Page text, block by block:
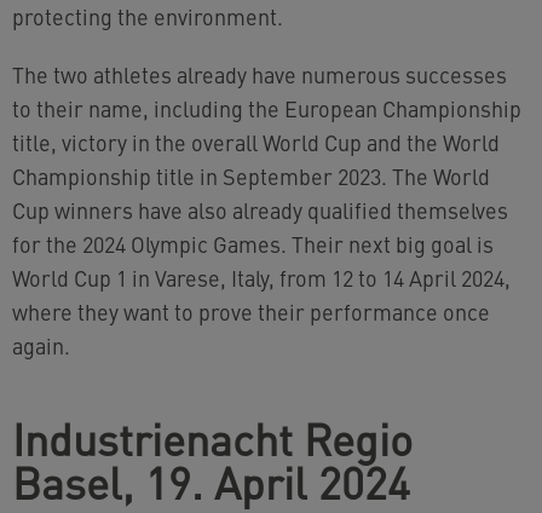
protecting the environment.
The two athletes already have numerous successes
to their name, including the European Championship
title, victory in the overall World Cup and the World
Championship title in September 2023. The World
Cup winners have also already qualified themselves
for the 2024 Olympic Games. Their next big goal is
World Cup 1 in Varese, Italy, from 12 to 14 April 2024,
where they want to prove their performance once
again.
Industrienacht Regio
Basel, 19. April 2024